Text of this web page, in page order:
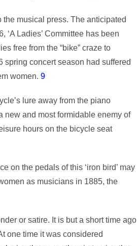
the musical press. The anticipated
‘A Ladies’ Committee has been
free from the “bike” craze to
spring concert season had suffered
women. 9
lure away from the piano
new and most formidable enemy of
hours on the bicycle seat
on the pedals of this ‘iron bird’ may
as musicians in 1885, the
or satire. It is but a short time ago
one time it was considered